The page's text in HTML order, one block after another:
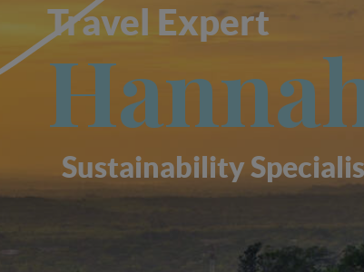
Travel Expert
Sustainability